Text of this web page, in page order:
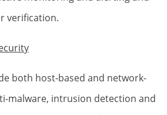
verification.
both host-based and network-
malware, intrusion detection and